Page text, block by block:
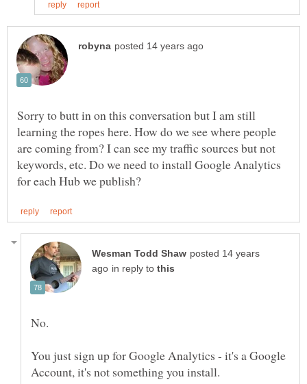
Sorry to butt in on this conversation but I am still
learning the ropes here. How do we see where people
are coming from? I can see my traffic sources but not
keywords, etc. Do we need to install Google Analytics
posted 14 years
in reply to
You just sign up for Google Analytics - it's a Google